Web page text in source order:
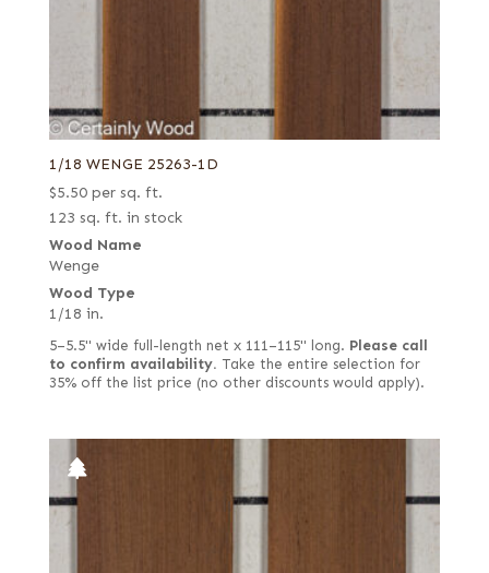
1/18 WENGE 25263-1D
$5.50 per sq. ft.
123 sq. ft. in stock
Wood Name
Wenge
Wood Type
1/18 in.
5–5.5" wide full-length net x 111–115" long. Please call
to confirm availability. Take the entire selection for
35% off the list price (no other discounts would apply).